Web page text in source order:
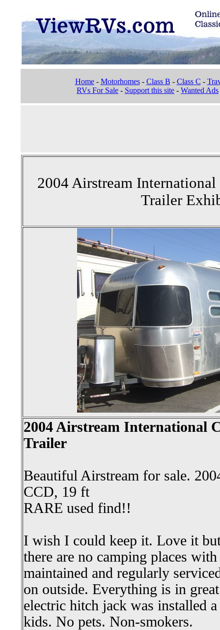
Home- Motorhomes- Class B - Class C -
RVs For Sale - Support this site - Wanted Ads
2004 Airstream
Trailer
2004 Airstream International
Trailer
Beautiful Airstream for sale.
CCD, 19 ft
RARE used find!!
I wish I could keep it. Love it
there are no camping places
maintained and regularly
on outside. Everything is in
electric hitch jack was installed
kids. No pets. Non-smokers.